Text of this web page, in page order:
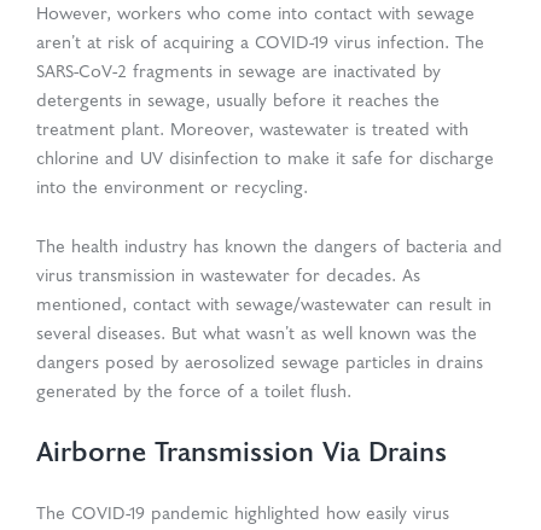
However, workers who come into contact with sewage
aren’t at risk of acquiring a COVID-19 virus infection. The
SARS-CoV-2 fragments in sewage are inactivated by
detergents in sewage, usually before it reaches the
treatment plant. Moreover, wastewater is treated with
chlorine and UV disinfection to make it safe for discharge
into the environment or recycling.
The health industry has known the dangers of bacteria and
virus transmission in wastewater for decades. As
mentioned, contact with sewage/wastewater can result in
several diseases. But what wasn’t as well known was the
dangers posed by aerosolized sewage particles in drains
generated by the force of a toilet flush.
Airborne Transmission Via Drains
The COVID-19 pandemic highlighted how easily virus